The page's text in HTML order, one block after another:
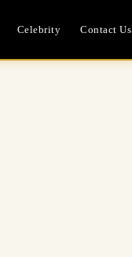
Celebrity Contact Us